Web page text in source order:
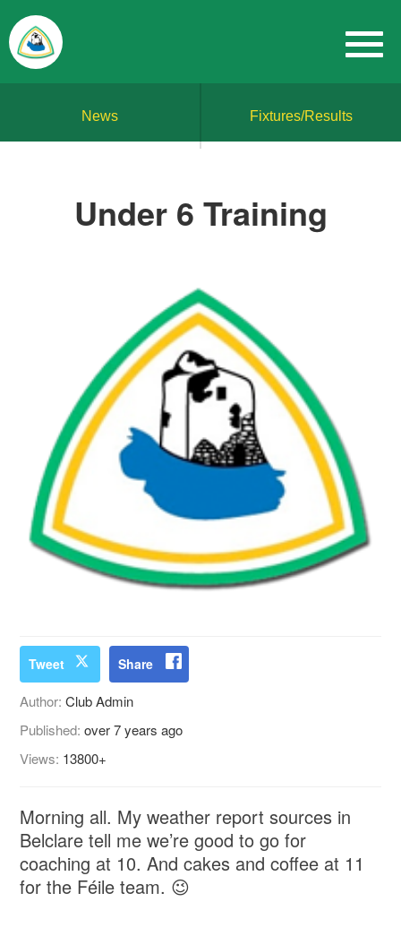
News Fixtures/Results
Under 6 Training
Tweet Share
Author:Club Admin
Published:over 7 years ago
Views: 13800+
Morning all. My weather report sources in
Belclare tell me we’re good to go for
coaching at 10. And cakes and coffee at 11
for the Féile team. 😉